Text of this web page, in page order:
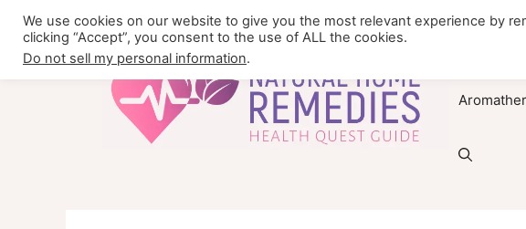
content
We use cookies on our website to give you the most relevant experience by
clicking “Accept”, you consent to the use of ALL the cookies.
Do not sell my personal information.